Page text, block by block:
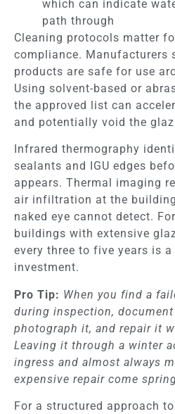
which can indicate
path through
Cleaning protocols matter
compliance. Manufacturers
products are safe for use
Using solvent-based or
the approved list can
and potentially void the
Infrared thermography
sealants and IGU edges
appears. Thermal imaging
air infiltration at the
naked eye cannot detect.
buildings with extensive
every three to five years is
investment.
Pro Tip: When you find a
during inspection,
photograph it, and repair it
Leaving it through a winter
ingress and almost always
expensive repair come
For a structured approach